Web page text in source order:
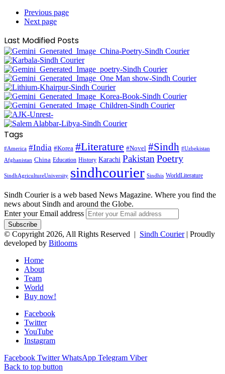
Previous page
Next page
Last Modified Posts
Tags
#America #India #Korea #Literature #Novel #Sindh #Uzbekistan
Afghanistan China Education History Karachi Pakistan Poetry
SindhAgricultureUniversity sindhcourier Sindhis WorldLiterature
Sindh Courier is a web based News Magazine. Where you find the
news about Sindh and around the Globe.
Enter your Email address
© Copyright 2026, All Rights Reserved | Sindh Courier| Proudly
developed by Bitlooms
Home
About
Team
World
Buy now!
Facebook
Twitter
YouTube
Instagram
Facebook Twitter WhatsApp Telegram Viber
Back to top button